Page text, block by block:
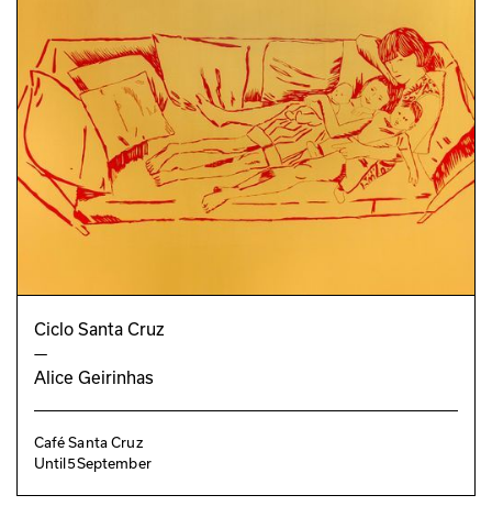
Ciclo Santa Cruz
—
Alice Geirinhas
Café Santa Cruz
Until5September